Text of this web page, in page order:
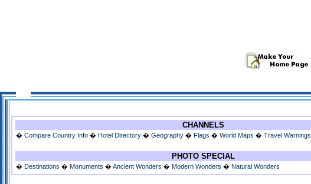
CHANNELS
� Compare Country Info � Hotel Directory � Geography � Flags � World Maps � Travel Warnings
PHOTO SPECIAL
� Destinations � Monuments � Ancient Wonders � Modern Wonders � Natural Wonders